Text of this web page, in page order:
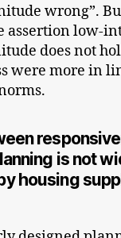
wrong”.
assertion low-
does not
were more in
is not
housing